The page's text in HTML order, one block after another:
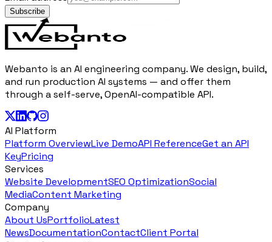
Subscribe
Webanto is an AI engineering company. We design, build,
and run production AI systems — and offer them
through a self-serve, OpenAI-compatible API.
AI Platform
Platform OverviewLive DemoAPI ReferenceGet an API
KeyPricing
Services
Website DevelopmentSEO OptimizationSocial
MediaContent Marketing
Company
About UsPortfolioLatest
NewsDocumentationContactClient Portal